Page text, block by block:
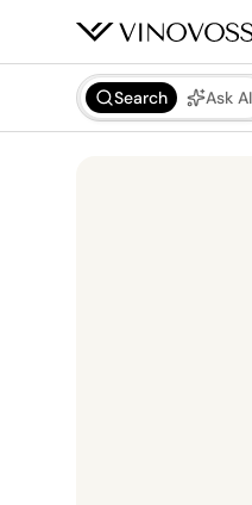
Search Ask AI